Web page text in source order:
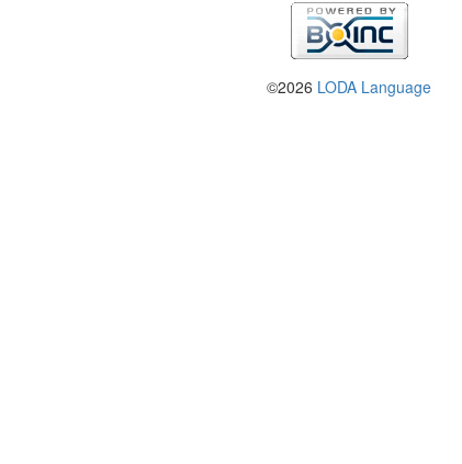
©2026 LODA Language